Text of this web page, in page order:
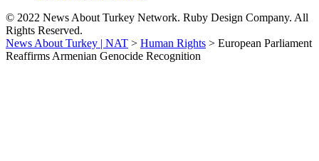
© 2022 News About Turkey Network. Ruby Design Company. All
Rights Reserved.
News About Turkey | NAT > Human Rights > European Parliament
Reaffirms Armenian Genocide Recognition